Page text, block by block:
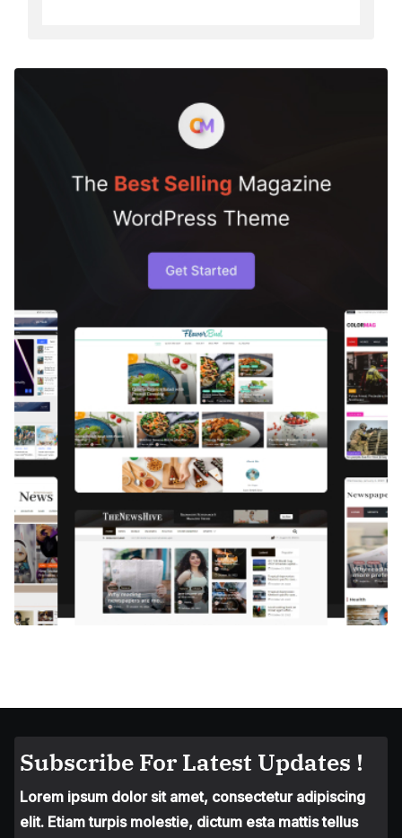
Subscribe For Latest Updates !
Lorem ipsum dolor sit amet, consectetur adipiscing
elit. Etiam turpis molestie, dictum esta mattis tellus